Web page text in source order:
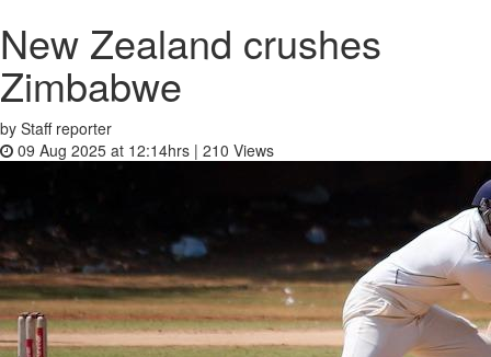
New Zealand crushes
Zimbabwe
by Staff reporter
09 Aug 2025 at 12:14hrs | 210 Views